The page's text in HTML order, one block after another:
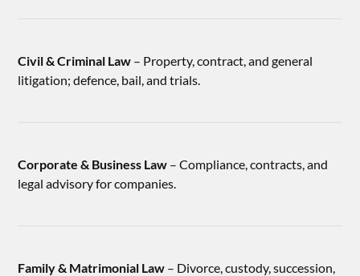
Civil & Criminal Law – Property, contract, and general
litigation; defence, bail, and trials.
Corporate & Business Law – Compliance, contracts, and
legal advisory for companies.
Family & Matrimonial Law – Divorce, custody, succession,